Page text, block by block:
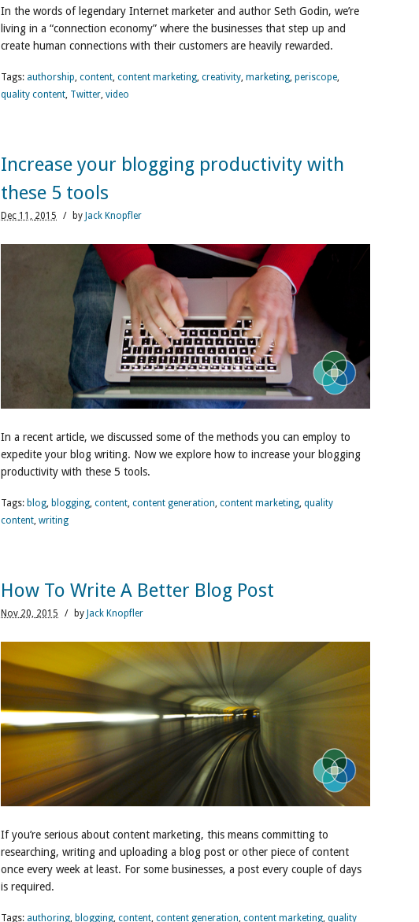
In the words of legendary Internet marketer and author Seth Godin, we’re
living in a “connection economy” where the businesses that step up and
create human connections with their customers are heavily rewarded.
Tags: authorship, content, content marketing, creativity, marketing, periscope,
quality content, Twitter, video
Increase your blogging productivity with
these 5 tools
Dec 11, 2015 / by Jack Knopfler
In a recent article, we discussed some of the methods you can employ to
expedite your blog writing. Now we explore how to increase your blogging
productivity with these 5 tools.
Tags: blog, blogging, content, content generation, content marketing, quality
content, writing
How To Write A Better Blog Post
Nov 20, 2015 / by Jack Knopfler
If you’re serious about content marketing, this means committing to
researching, writing and uploading a blog post or other piece of content
once every week at least. For some businesses, a post every couple of days
is required.
Tags: authoring, blogging, content, content generation, content marketing, quality